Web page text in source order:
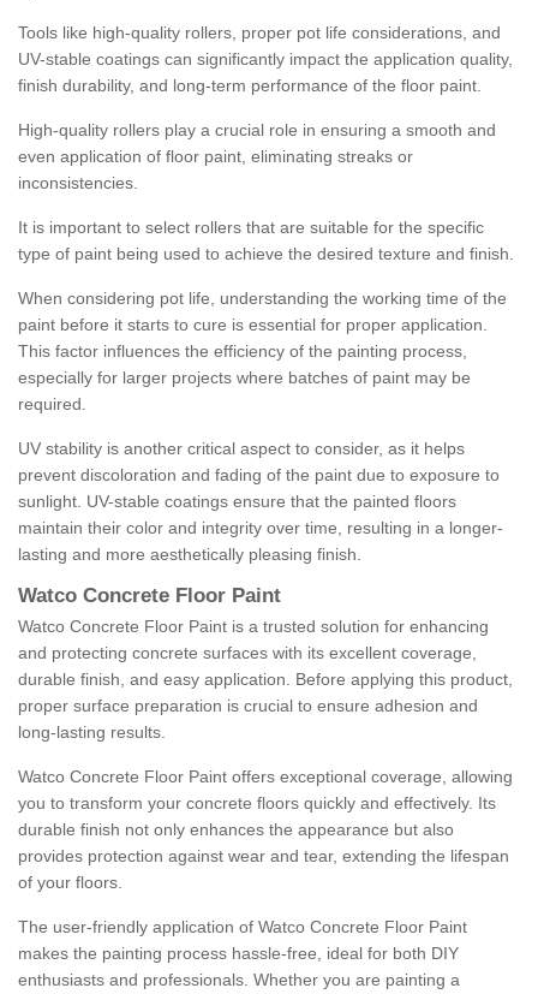
Tools like high-quality rollers, proper pot life considerations, and
UV-stable coatings can significantly impact the application quality,
finish durability, and long-term performance of the floor paint.
High-quality rollers play a crucial role in ensuring a smooth and
even application of floor paint, eliminating streaks or
inconsistencies.
It is important to select rollers that are suitable for the specific
type of paint being used to achieve the desired texture and finish.
When considering pot life, understanding the working time of the
paint before it starts to cure is essential for proper application.
This factor influences the efficiency of the painting process,
especially for larger projects where batches of paint may be
required.
UV stability is another critical aspect to consider, as it helps
prevent discoloration and fading of the paint due to exposure to
sunlight. UV-stable coatings ensure that the painted floors
maintain their color and integrity over time, resulting in a longer-
lasting and more aesthetically pleasing finish.
Watco Concrete Floor Paint
Watco Concrete Floor Paint is a trusted solution for enhancing
and protecting concrete surfaces with its excellent coverage,
durable finish, and easy application. Before applying this product,
proper surface preparation is crucial to ensure adhesion and
long-lasting results.
Watco Concrete Floor Paint offers exceptional coverage, allowing
you to transform your concrete floors quickly and effectively. Its
durable finish not only enhances the appearance but also
provides protection against wear and tear, extending the lifespan
of your floors.
The user-friendly application of Watco Concrete Floor Paint
makes the painting process hassle-free, ideal for both DIY
enthusiasts and professionals. Whether you are painting a